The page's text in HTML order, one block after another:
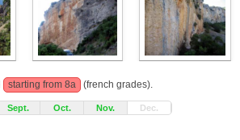
starting from 8a (french grades).
Sept. Oct. Nov. Dec.